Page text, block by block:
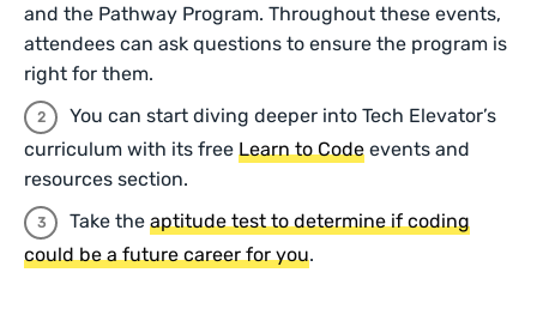
and the Pathway Program. Throughout these events,
attendees can ask questions to ensure the program is
right for them.
You can start diving deeper into Tech Elevator’s
curriculum with its free Learn to Code events and
resources section.
Take the aptitude test to determine if coding
could be a future career for you.